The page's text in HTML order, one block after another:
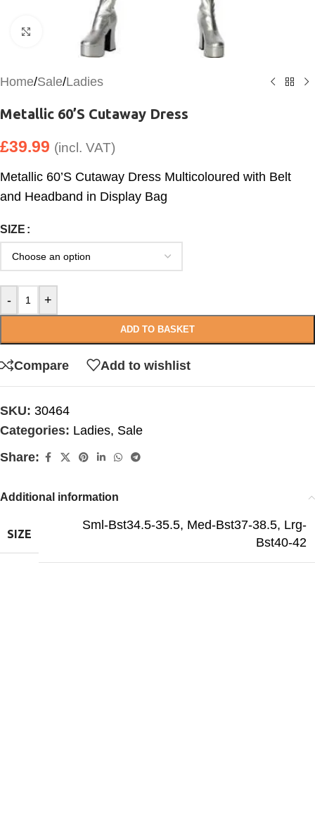
Click to enlarge
Home/Sale/Ladies
Metallic 60’S Cutaway Dress
£39.99 (incl. VAT)
Metallic 60’S Cutaway Dress Multicoloured with Belt
and Headband in Display Bag
SIZE
- +
ADD TO BASKET
Compare Add to wishlist
SKU: 30464
Categories: Ladies, Sale
Share:
Additional information
SIZE
Sml-Bst34.5-35.5, Med-Bst37-38.5, Lrg-
Bst40-42